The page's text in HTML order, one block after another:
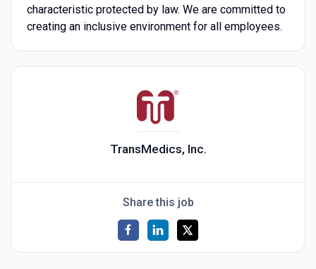
characteristic protected by law. We are committed to
creating an inclusive environment for all employees.
TransMedics, Inc.
Share this job